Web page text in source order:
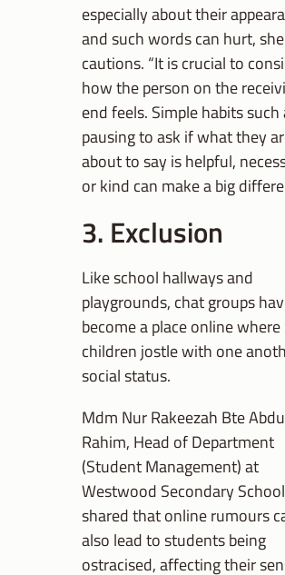
especially about their
and such words can hurt, she
cautions. “It is crucial to
how the person on the
end feels. Simple habits such
pausing to ask if what they
about to say is helpful,
or kind can make a big
3. Exclusion
Like school hallways and
playgrounds, chat groups
become a place online where
children jostle with one
social status.
Mdm Nur Rakeezah Bte
Rahim, Head of Department
(Student Management) at
Westwood Secondary School
shared that online rumours
also lead to students being
ostracised, affecting their